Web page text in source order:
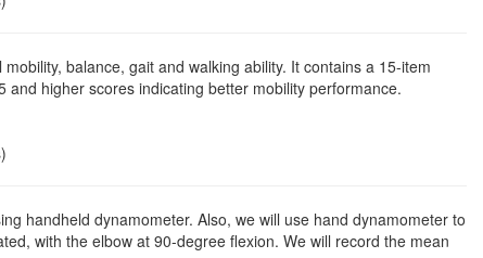
balance, gait and walking ability. It contains a 15-item
higher scores indicating better mobility performance.
handheld dynamometer. Also, we will use hand dynamometer to
with the elbow at 90-degree flexion. We will record the mean